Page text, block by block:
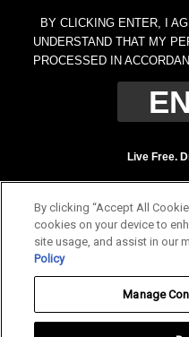
BY CLICKING ENTER, I
UNDERSTAND THAT MY
PROCESSED IN
Live Free.
Terms of Use
Tennessee Whiskey, 40% Alc. by
Daniel Distillery, Lynchburg,
registered trademarks. ©
By clicking “Accept All
cookies on your device to
site usage, and assist in our
Policy
Manage